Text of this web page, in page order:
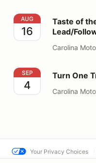
Taste of the Track (10
AUG
16
Taste of
Lead/
Carolina
Turn One Track Day
SEP
4
Turn One
Carolina
Your Privacy Choices